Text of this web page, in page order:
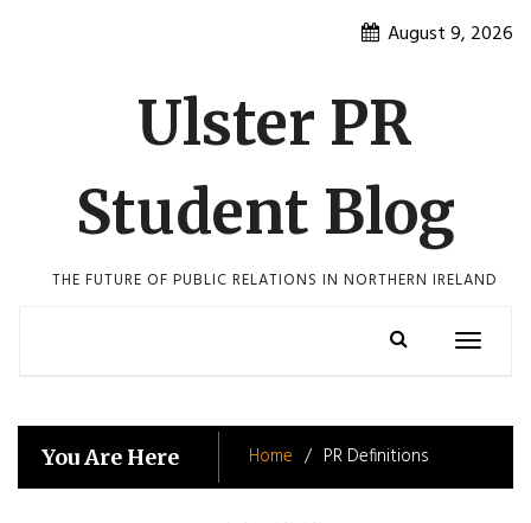
August 9, 2026
Ulster PR
Student Blog
THE FUTURE OF PUBLIC RELATIONS IN NORTHERN IRELAND
Toggle
You Are Here Home PR Definitions